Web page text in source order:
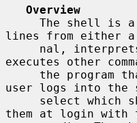
Overview
lines from either
executes other
user logs into the
them at login with